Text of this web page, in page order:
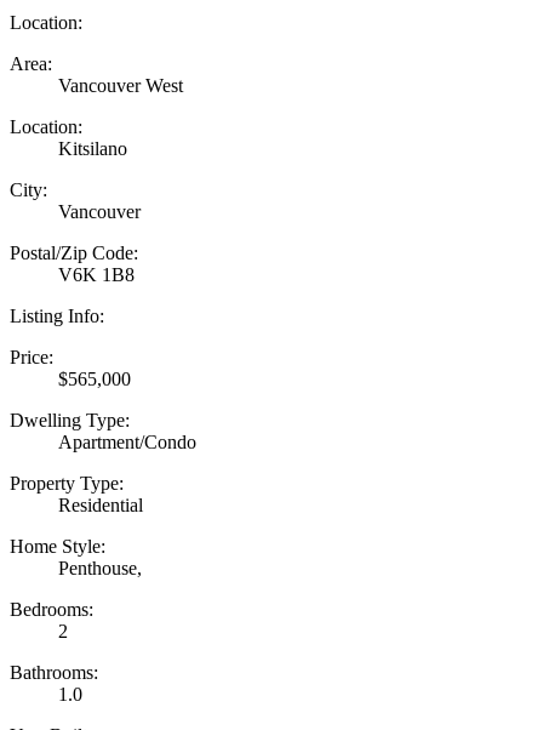
Location:
Area:
Vancouver West
Location:
Kitsilano
City:
Vancouver
Postal/Zip Code:
V6K 1B8
Listing Info:
Price:
$565,000
Dwelling Type:
Apartment/Condo
Property Type:
Residential
Home Style:
Penthouse,
Bedrooms:
2
Bathrooms:
1.0